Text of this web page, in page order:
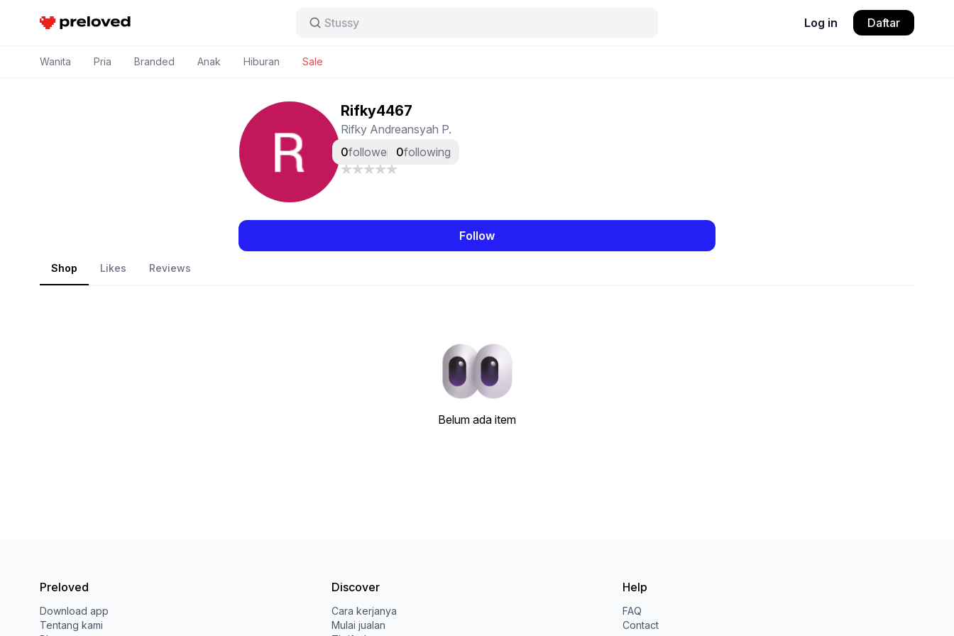
Preloved Indonesia
Stussy
Log in Daftar
Wanita Pria Branded Anak Hiburan Sale
Rifky4467
Rifky Andreansyah P.
0followers 0following
Follow
Shop Likes Reviews
Belum ada item
Preloved
Download app
Tentang kami
Discover
Cara kerjanya
Mulai jualan
Help
FAQ
Contact